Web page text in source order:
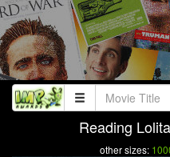
Reading
other sizes: